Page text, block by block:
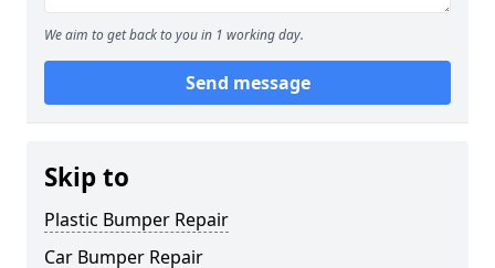
We aim to get back to you in 1 working day.
Send message
Skip to
Plastic Bumper Repair
Car Bumper Repair